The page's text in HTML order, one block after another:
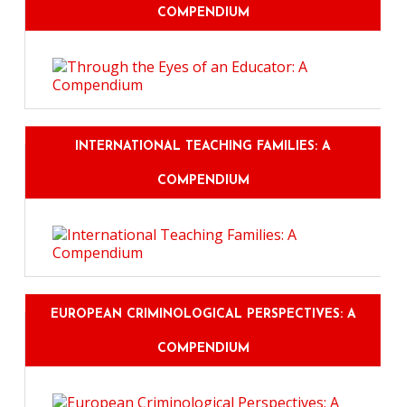
COMPENDIUM
INTERNATIONAL TEACHING FAMILIES: A
COMPENDIUM
EUROPEAN CRIMINOLOGICAL PERSPECTIVES: A
COMPENDIUM